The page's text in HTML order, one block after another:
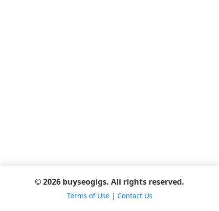
© 2026 buyseogigs. All rights reserved.
Terms of Use| Contact Us